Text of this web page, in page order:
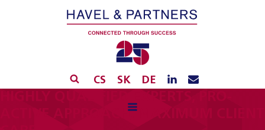
CS SK DE
ACTIVE APPROACH, MAXIMUM CLIENT